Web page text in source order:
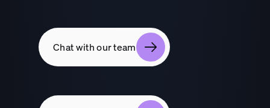
Chat with our team